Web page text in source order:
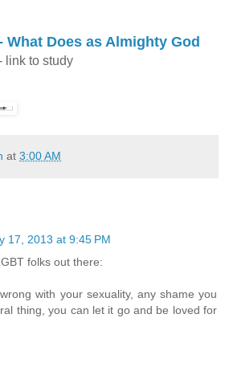
What Does as Almighty God
link to study
at 3:00 AM
17, 2013 at 9:45 PM
folks out there:
with your sexuality, any shame you
thing, you can let it go and be loved for